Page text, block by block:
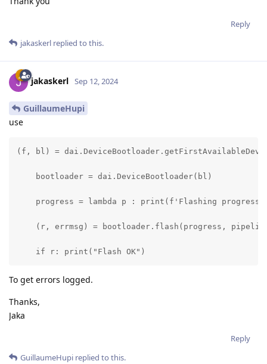
Reply
jakaskerl replied to this.
jakaskerl Sep 12, 2024
GuillaumeHupi
use
(f, bl) =
    bootloader = dai.DeviceBootloader(bl)
progress = lambda p : print(f'Flashing
(r, errmsg) = bootloader.flash(progress,
    if r: print("Flash OK")
To get errors logged.
Thanks,
Jaka
Reply
GuillaumeHupi replied to this.